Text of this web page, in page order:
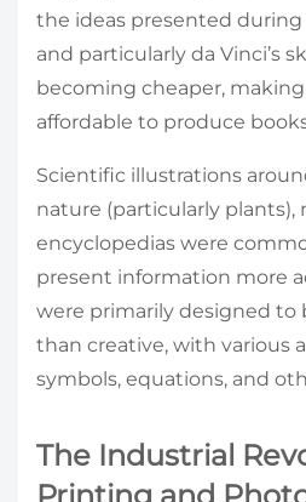
the ideas presented during
and particularly da Vinci’s
becoming cheaper,
affordable to produce
Scientific illustrations
nature (particularly plants),
encyclopedias were
present information more
were primarily designed to
than creative, with various
symbols, equations, and
The Industrial